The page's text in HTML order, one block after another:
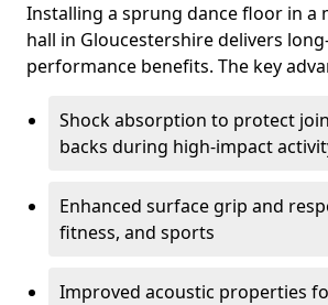
Installing a sprung dance floor in a
hall in Gloucestershire delivers
performance benefits. The key
Shock absorption to protect
backs during high-impact
Enhanced surface grip and
fitness, and sports
Improved acoustic properties